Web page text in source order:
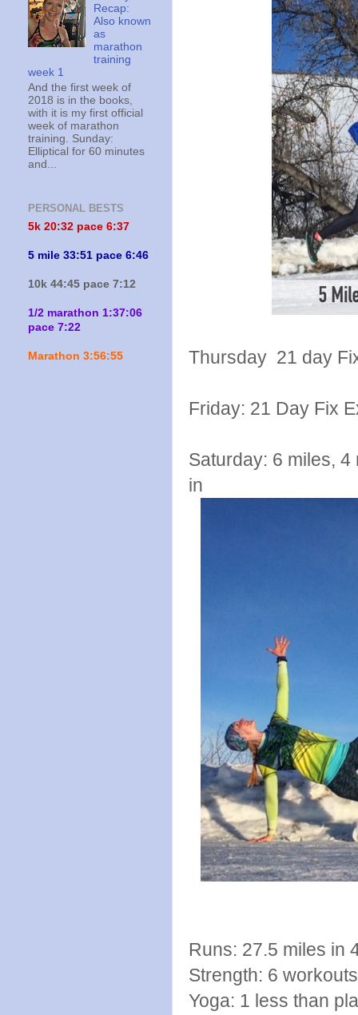
Thursday 21 day
Friday: 21 Day Fix
Saturday: 6 miles,
in
Runs: 27.5 miles in
Strength: 6
Yoga: 1 less than
Recap:
Also known
as
marathon
training
week 1
And the first week of
2018 is in the books,
with it is my first official
week of marathon
training. Sunday:
Elliptical for 60 minutes
and...
PERSONAL BESTS
5k 20:32 pace 6:37
5 mile 33:51 pace 6:46
10k 44:45 pace 7:12
1/2 marathon 1:37:06
pace 7:22
Marathon 3:56:55